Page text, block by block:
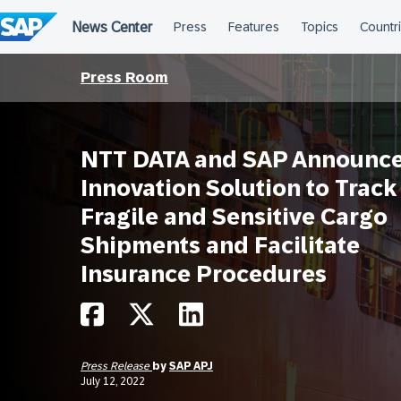
to
content
Press Room
NTT DATA and SAP
Innovation Solution to Track
Fragile and Sensitive Cargo
Shipments and Facilitate
Insurance Procedures
Press Release by SAP APJ
July 12, 2022